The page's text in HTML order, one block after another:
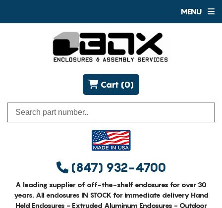
MENU
(847) 932-4700
Cart (0)
A leading supplier of off-the-shelf enclosures for over 30
years. All enclosures IN STOCK for immediate delivery Hand
Held Enclosures - Extruded Aluminum Enclosures - Outdoor